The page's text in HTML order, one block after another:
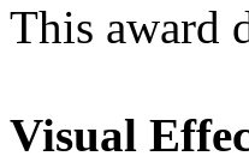
This award
Visual